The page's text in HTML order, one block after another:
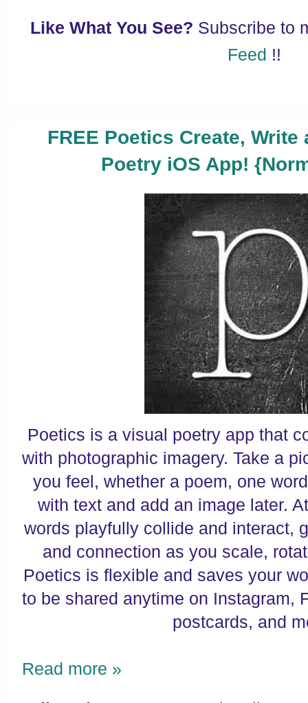
Like What You See? Subscribe to
Feed !!
FREE Poetics Create,
Poetry iOS App!
Poetics is a visual poetry app that
with photographic imagery. Take a
you feel, whether a poem, one
with text and add an image later.
words playfully collide and interact,
and connection as you scale,
Poetics is flexible and saves your
to be shared anytime on Instagram,
postcards, and
Read more »